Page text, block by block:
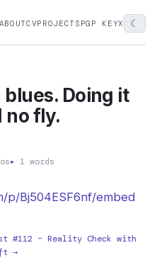
ABOUTCVPROJECTS PGP KEYX ☾
Doing it
no fly.
▸ 1 words
p/Bj504ESF6nf/embed
#112 – Reality Check with
→